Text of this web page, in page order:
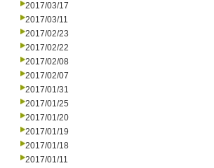
2017/03/17
2017/03/11
2017/02/23
2017/02/22
2017/02/08
2017/02/07
2017/01/31
2017/01/25
2017/01/20
2017/01/19
2017/01/18
2017/01/11